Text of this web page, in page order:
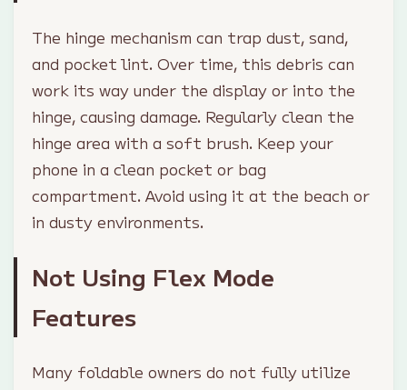
The hinge mechanism can trap dust, sand,
and pocket lint. Over time, this debris can
work its way under the display or into the
hinge, causing damage. Regularly clean the
hinge area with a soft brush. Keep your
phone in a clean pocket or bag
compartment. Avoid using it at the beach or
in dusty environments.
Not Using Flex Mode
Features
Many foldable owners do not fully utilize